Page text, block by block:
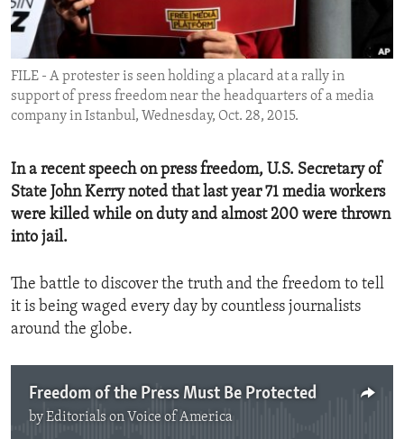
ENVIRONMENT AND HEALTH
IDEALS AND INSTITUTIONS
FILE - A protester is seen holding a placard at a rally in
support of press freedom near the headquarters of a media
company in Istanbul, Wednesday, Oct. 28, 2015.
In a recent speech on press freedom, U.S. Secretary of
State John Kerry noted that last year 71 media workers
were killed while on duty and almost 200 were thrown
into jail.
The battle to discover the truth and the freedom to tell
it is being waged every day by countless journalists
around the globe.
Freedom of the Press Must Be Protected
byEditorials on Voice of America